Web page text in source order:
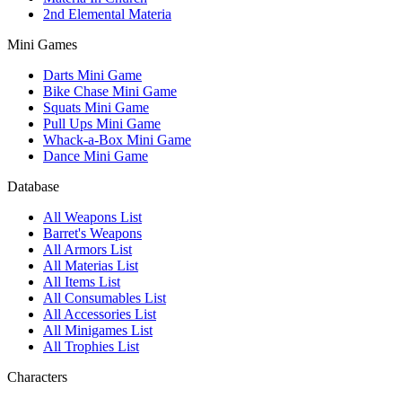
2nd Elemental Materia
Mini Games
Darts Mini Game
Bike Chase Mini Game
Squats Mini Game
Pull Ups Mini Game
Whack-a-Box Mini Game
Dance Mini Game
Database
All Weapons List
Barret's Weapons
All Armors List
All Materias List
All Items List
All Consumables List
All Accessories List
All Minigames List
All Trophies List
Characters